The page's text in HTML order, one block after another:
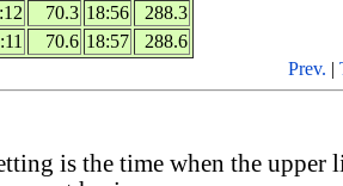
70.3 18:56
288.3
70.6 18:57
288.6
Prev. |
is the time when the upper